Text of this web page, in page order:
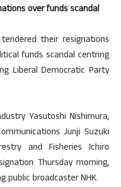
over funds scandal
their resignations
funds scandal centring
Liberal Democratic Party
Yasutoshi Nishimura,
Junji Suzuki
and Fisheries Ichiro
Thursday morning,
public broadcaster NHK.